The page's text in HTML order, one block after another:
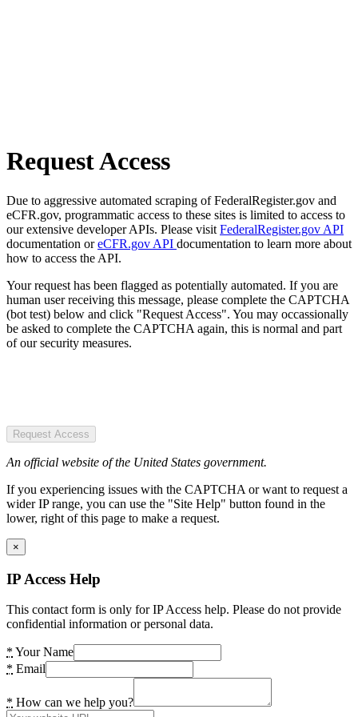
Request Access
Due to aggressive automated scraping of FederalRegister.gov and
eCFR.gov, programmatic access to these sites is limited to access to
our extensive developer APIs. Please visit FederalRegister.gov API
documentation oreCFR.gov API documentation to learn more about
how to access the API.
Your request has been flagged as potentially automated. If you are
human user receiving this message, please complete the CAPTCHA
(bot test) below and click "Request Access". You may occassionally
be asked to complete the CAPTCHA again, this is normal and part
of our security measures.
Request Access
An official website of the United States government.
If you experiencing issues with the CAPTCHA or want to request a
wider IP range, you can use the "Site Help" button found in the
lower, right of this page to make a request.
×
IP Access Help
This contact form is only for IP Access help. Please do not provide
confidential information or personal data.
* Your Name
* Email
* How can we help you?